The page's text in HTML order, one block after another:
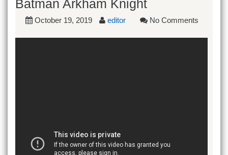
Batman Arkham Knight
October 19, 2019 editor No Comments